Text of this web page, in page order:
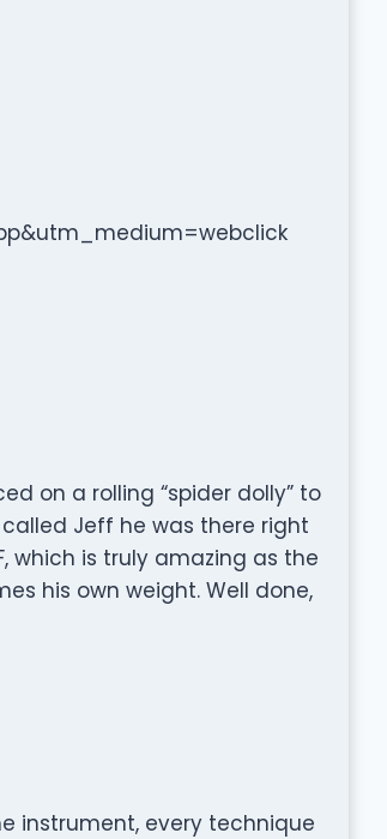
on a rolling “spider dolly” to
Jeff he was there right
which is truly amazing as the
his own weight. Well done,
instrument, every technique